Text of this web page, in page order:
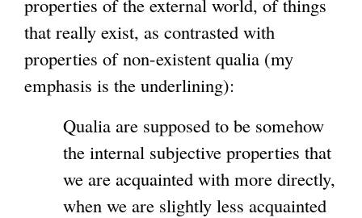
that really exist, as contrasted with
properties of non-existent qualia (my
emphasis is the underlining):
Qualia are supposed to be somehow
the internal subjective properties that
we are acquainted with more directly,
when we are slightly less acquainted